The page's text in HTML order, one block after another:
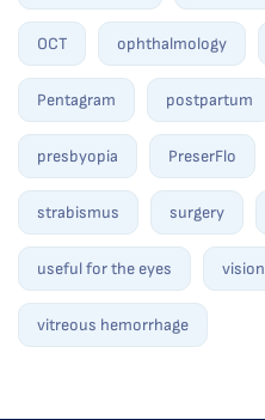
OCT ophthalmology
Pentagram postpartum
presbyopia PreserFlo
strabismus surgery
useful for the eyes vision
vitreous hemorrhage